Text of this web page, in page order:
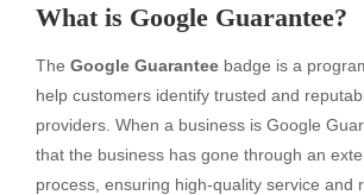
What is Google Guarantee?
The Google Guarantee badge is a
help customers identify trusted and
providers. When a business is Google
that the business has gone through an
process, ensuring high-quality service and